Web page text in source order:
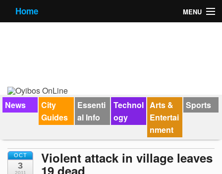
Home MENU
Forums
Contact Us
News
City
Guides
Essenti
al Info
Technol
ogy
Arts &
Entertai
nment
Sports
OCT
3
2011
Violent attack in village leaves
19 dead